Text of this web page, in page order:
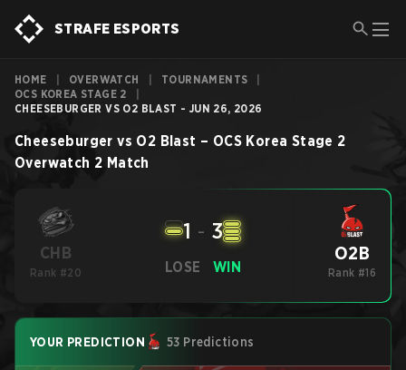
STRAFE ESPORTS
HOME OVERWATCH TOURNAMENTS
OCS KOREA STAGE 2
CHEESEBURGER VS O2 BLAST - JUN 26, 2026
Cheeseburger vs O2 Blast – OCS Korea Stage 2
Overwatch 2 Match
CHB
Rank #20 LOSE
1 - 3
WIN
O2B
Rank #16
YOUR PREDICTION 53 Predictions